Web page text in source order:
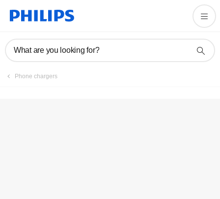
What are you looking for?
Phone chargers
Register product